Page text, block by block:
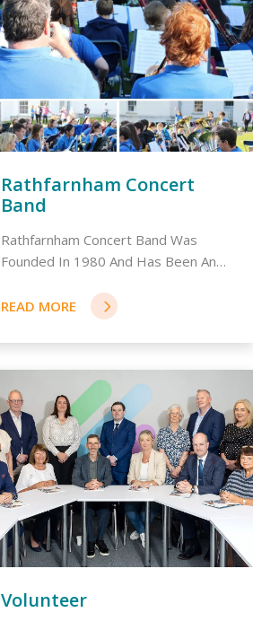
Rathfarnham Concert
Band
Rathfarnham Concert Band Was
Founded In 1980 And Has Been An
Volunteer